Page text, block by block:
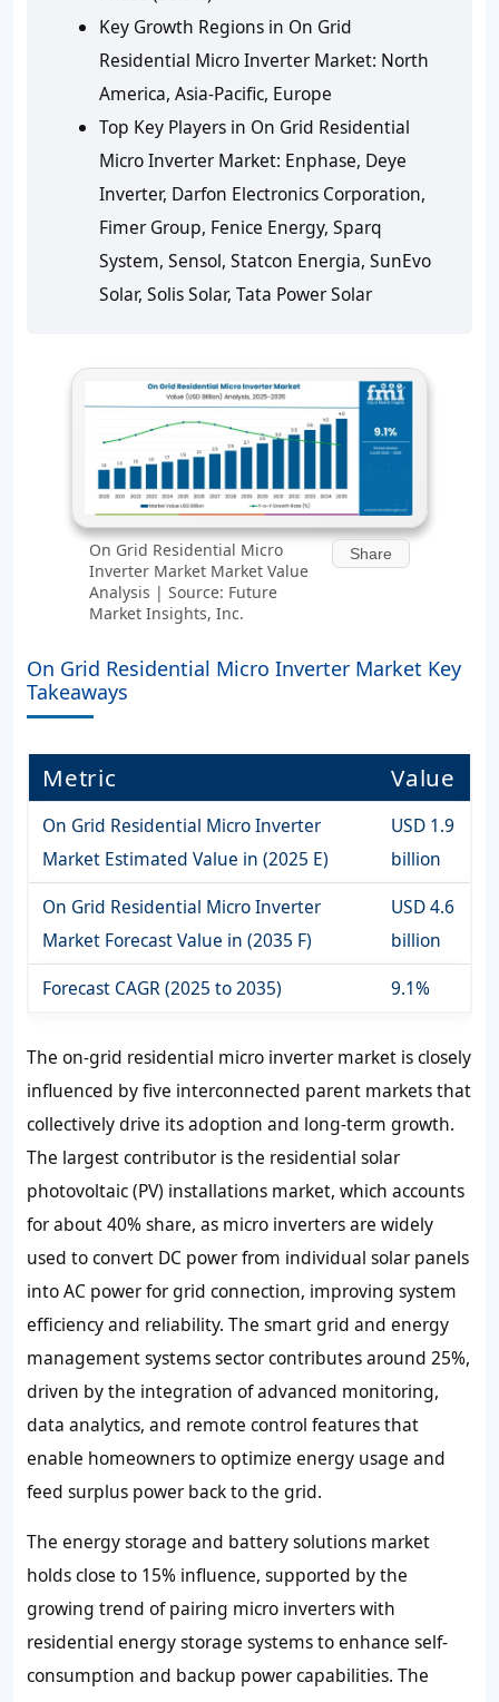
Key Growth Regions in On Grid
Residential Micro Inverter Market: North
America, Asia-Pacific, Europe
Top Key Players in On Grid Residential
Micro Inverter Market: Enphase, Deye
Inverter, Darfon Electronics Corporation,
Fimer Group, Fenice Energy, Sparq
System, Sensol, Statcon Energia, SunEvo
Solar, Solis Solar, Tata Power Solar
On Grid Residential Micro
Inverter Market Market Value
Analysis | Source: Future
Market Insights, Inc.
Share
On Grid Residential Micro Inverter Market Key
Takeaways
Metric Value
On Grid Residential Micro Inverter
Market Estimated Value in (2025 E)
USD 1.9
billion
On Grid Residential Micro Inverter
Market Forecast Value in (2035 F)
USD 4.6
billion
Forecast CAGR (2025 to 2035)
9.1%
The on-grid residential micro inverter market is closely
influenced by five interconnected parent markets that
collectively drive its adoption and long-term growth.
The largest contributor is the residential solar
photovoltaic (PV) installations market, which accounts
for about 40% share, as micro inverters are widely
used to convert DC power from individual solar panels
into AC power for grid connection, improving system
efficiency and reliability. The smart grid and energy
management systems sector contributes around 25%,
driven by the integration of advanced monitoring,
data analytics, and remote control features that
enable homeowners to optimize energy usage and
feed surplus power back to the grid.
The energy storage and battery solutions market
holds close to 15% influence, supported by the
growing trend of pairing micro inverters with
residential energy storage systems to enhance self-
consumption and backup power capabilities. The